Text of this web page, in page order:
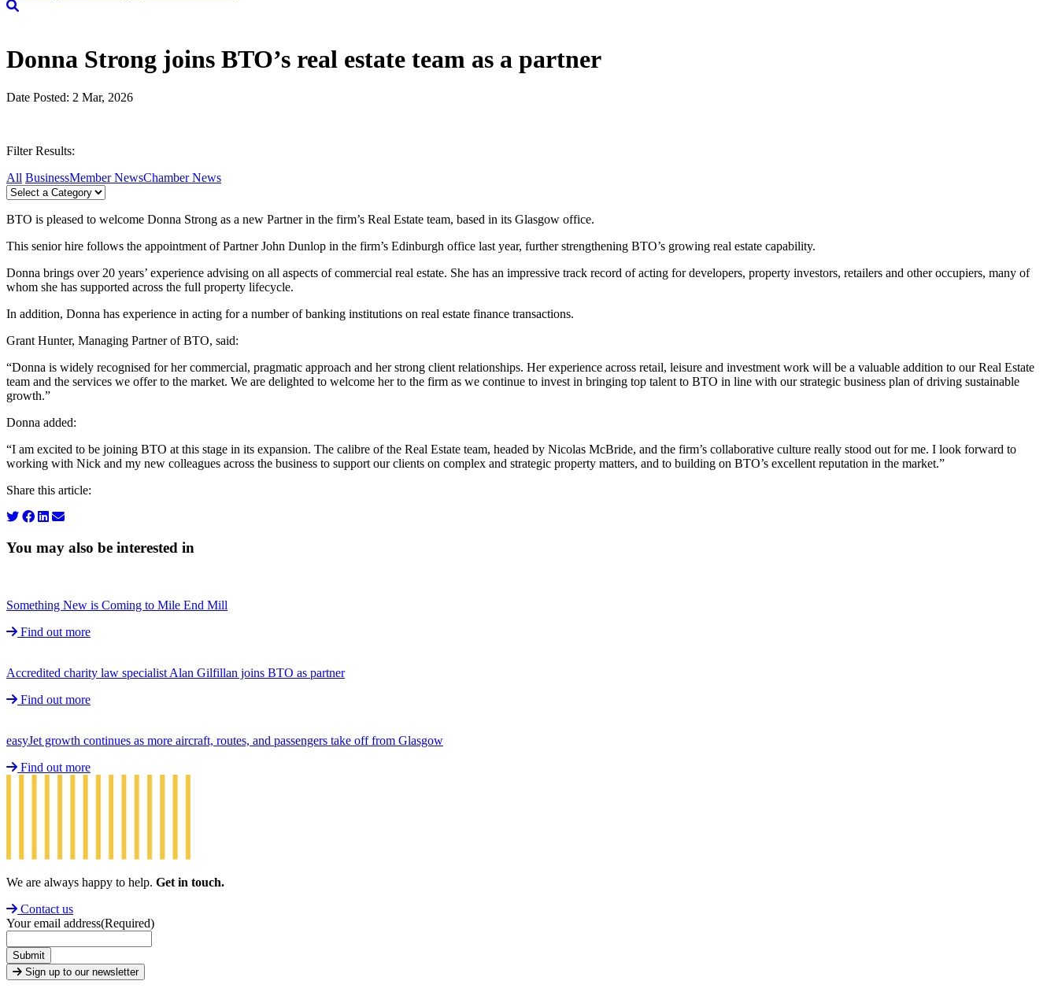
Donna Strong joins BTO’s real estate team as a partner
Date Posted: 2 Mar, 2026
Filter Results:
All BusinessMember NewsChamber News
BTO is pleased to welcome Donna Strong as a new Partner in the firm’s Real Estate team, based in its Glasgow office.
This senior hire follows the appointment of Partner John Dunlop in the firm’s Edinburgh office last year, further strengthening BTO’s growing real estate capability.
Donna brings over 20 years’ experience advising on all aspects of commercial real estate. She has an impressive track record of acting for developers, property investors, retailers and other occupiers, many of
whom she has supported across the full property lifecycle.
In addition, Donna has experience in acting for a number of banking institutions on real estate finance transactions.
Grant Hunter, Managing Partner of BTO, said:
“Donna is widely recognised for her commercial, pragmatic approach and her strong client relationships. Her experience across retail, leisure and investment work will be a valuable addition to our Real Estate
team and the services we offer to the market. We are delighted to welcome her to the firm as we continue to invest in bringing top talent to BTO in line with our strategic business plan of driving sustainable
growth.”
Donna added:
“I am excited to be joining BTO at this stage in its expansion. The calibre of the Real Estate team, headed by Nicolas McBride, and the firm’s collaborative culture really stood out for me. I look forward to
working with Nick and my new colleagues across the business to support our clients on complex and strategic property matters, and to building on BTO’s excellent reputation in the market.”
Share this article:
You may also be interested in
Something New is Coming to Mile End Mill
Find out more
Accredited charity law specialist Alan Gilfillan joins BTO as partner
Find out more
easyJet growth continues as more aircraft, routes, and passengers take off from Glasgow
Find out more
We are always happy to help. Get in touch.
Contact us
Your email address(Required)
Submit
Sign up to our newsletter